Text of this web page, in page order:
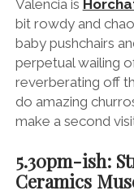
Valencia is
bit rowdy and
baby pushchairs
perpetual wailing
reverberating off
do amazing
make a second
5.30pm-ish:
Ceramics